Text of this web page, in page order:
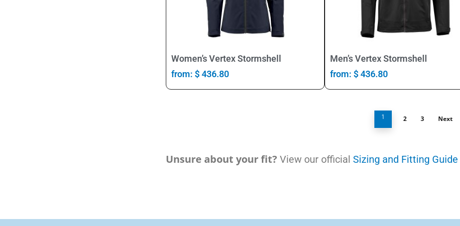
Select Options
Women’s Vertex Stormshell
from: $436.80
Select Options
Men’s Vertex Stormshell
from: $436.80
1 2 3 Next
Unsure about your fit? View our official Sizing and Fitting Guide